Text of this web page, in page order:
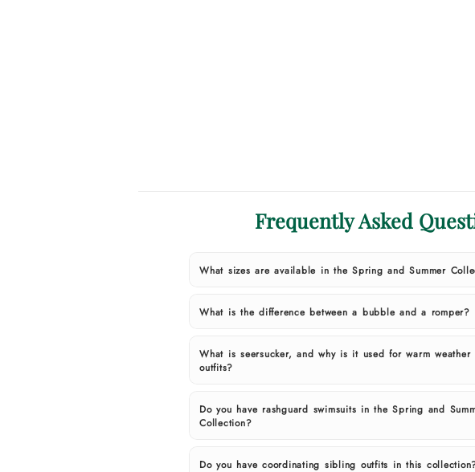
Frequently Asked
What sizes are available in the Spring and Summer
What is the difference between a bubble and a romper?
What is seersucker, and why is it used for warm weather
outfits?
Do you have rashguard swimsuits in the Spring and
Collection?
Do you have coordinating sibling outfits in this